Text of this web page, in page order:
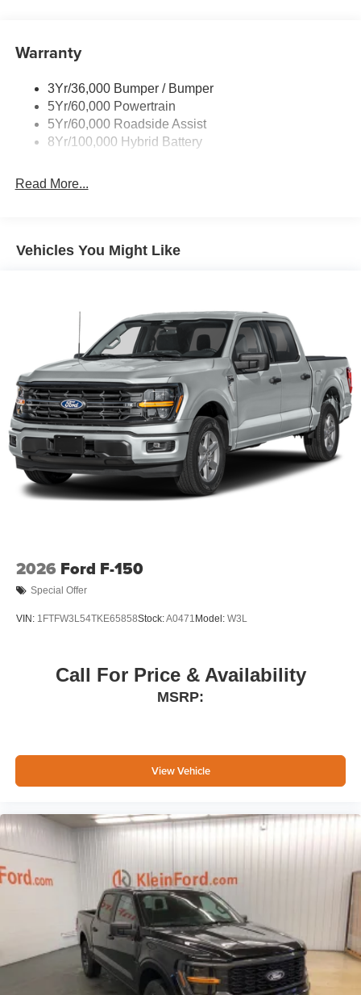
Rear Privacy Glass
Wipers- Intermittent
Zone Lighting
Warranty
3Yr/36,000 Bumper / Bumper
5Yr/60,000 Powertrain
5Yr/60,000 Roadside Assist
8Yr/100,000 Hybrid Battery
Read More...
Vehicles You Might Like
2026 Ford F-150
Special Offer
VIN: 1FTFW3L54TKE65858Stock:A0471 Model: W3L
Call For Price & Availability
MSRP:
View Vehicle